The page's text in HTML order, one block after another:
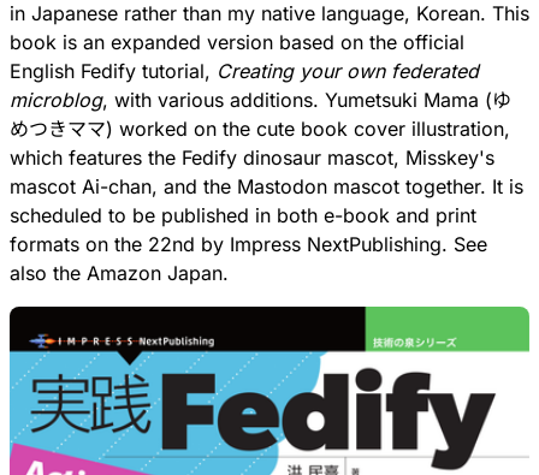
in Japanese rather than my native language, Korean. This
book is an expanded version based on the official
English Fedify tutorial, Creating your own federated
microblog, with various additions. Yumetsuki Mama (ゆ
めつきママ) worked on the cute book cover illustration,
which features the Fedify dinosaur mascot, Misskey's
mascot Ai-chan, and the Mastodon mascot together. It is
scheduled to be published in both e-book and print
formats on the 22nd by Impress NextPublishing. See
also the Amazon Japan.